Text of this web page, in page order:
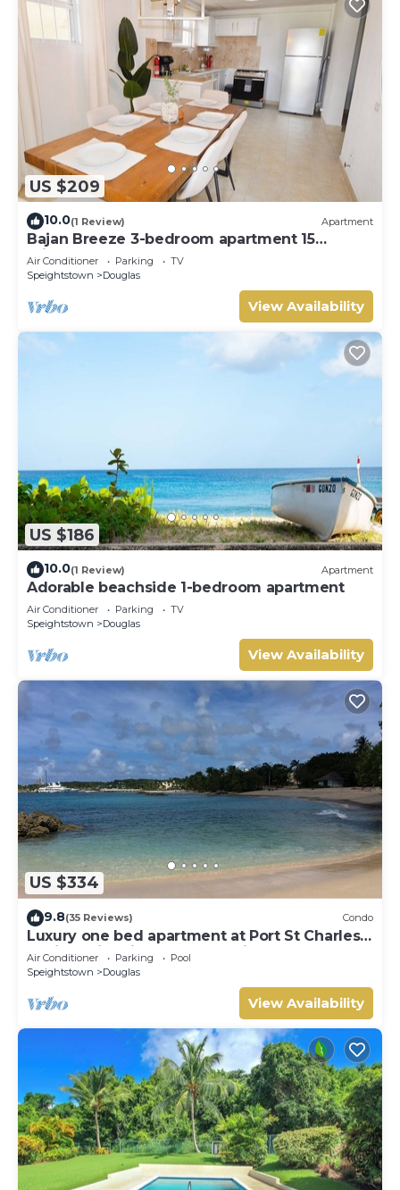
US $209
10.0(1 Review) Apartment
Bajan Breeze 3-bedroom apartment 15
minutes walk to the beach
Air Conditioner Parking
TV
Speightstown
Douglas
View Availability
US $186
10.0(1 Review) Apartment
Adorable beachside 1-bedroom apartment
Air Conditioner Parking
TV
Speightstown
Douglas
View Availability
US $334
9.8(35 Reviews) Condo
Luxury one bed apartment at Port St Charles
Marina, with views of the Caribbean
Air Conditioner Parking
Pool
Speightstown
Douglas
View Availability